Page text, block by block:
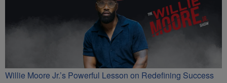
Willie Moore Jr.’s Powerful Lesson on Redefining Success